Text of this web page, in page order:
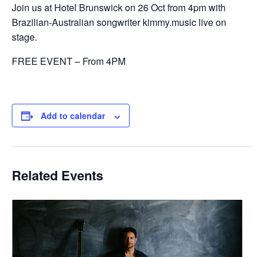
Join us at Hotel Brunswick on 26 Oct from 4pm with
Brazilian-Australian songwriter kimmy.music live on
stage.
FREE EVENT – From 4PM
Add to calendar
Related Events